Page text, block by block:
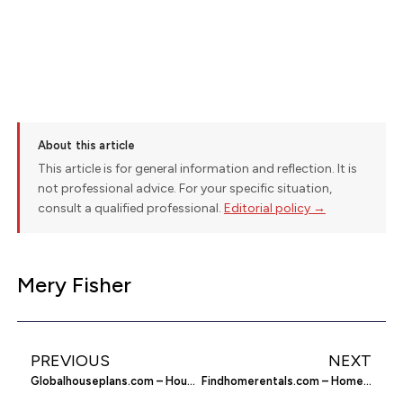
About this article
This article is for general information and reflection. It is
not professional advice. For your specific situation,
consult a qualified professional. Editorial policy →
Mery Fisher
PREVIOUS
Globalhouseplans.com – House Plans
NEXT
Findhomerentals.com – Home Rentals